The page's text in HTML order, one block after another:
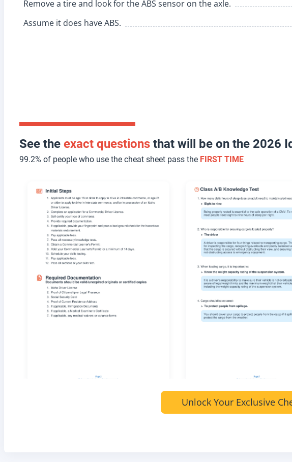
Remove a tire and look for the ABS sensor on the axle.
Assume it does have ABS.
See the exact questions that will be on the 2026
99.2% of people who use the cheat sheet pass the FIRST TIME
Unlock Your Exclusive